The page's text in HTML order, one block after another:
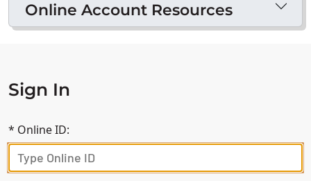
Online Account Resources
Sign In
* Online ID: